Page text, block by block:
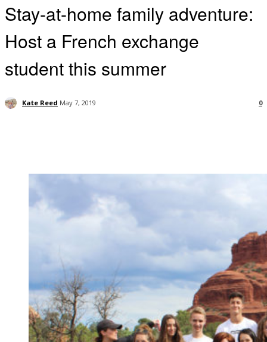
Stay-at-home family adventure:
Host a French exchange
student this summer
Kate Reed May 7, 2019 0